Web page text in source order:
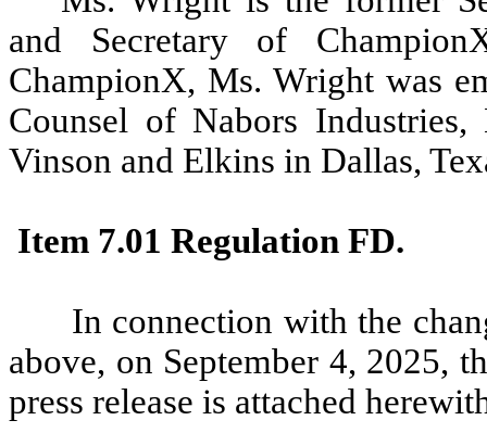
and Secretary of
ChampionX, Ms. Wright was
Counsel of Nabors
Vinson and Elkins in Dallas,
Item 7.01 Regulation FD.
In connection with the
above, on September 4, 2025,
press release is attached